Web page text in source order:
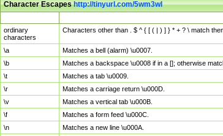
Character Escapeshttp://tinyurl.com/5wm3wl
ordinary
characters
Characters other than . $ ^ { [ ( | ) ] } * + ? \ match
\a
Matches a bell (alarm) \u0007.
\b
Matches a backspace \u0008 if in a []; otherwise
\t
Matches a tab \u0009.
\r
Matches a carriage return \u000D.
\v
Matches a vertical tab \u000B.
\f
Matches a form feed \u000C.
\n
Matches a new line \u000A.